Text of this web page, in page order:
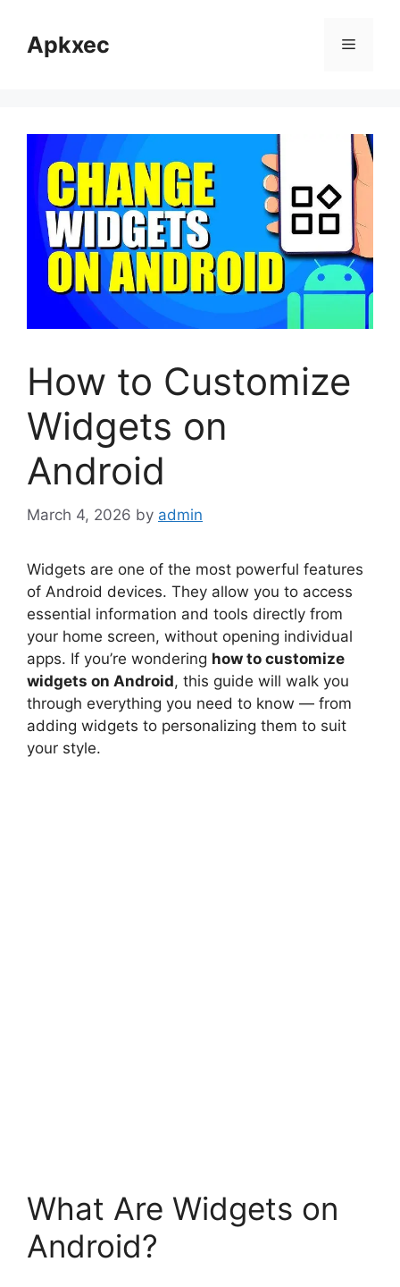
contentApkxec Menu
How to Customize
Widgets on
Android
March 4, 2026 by admin
Widgets are one of the most powerful features
of Android devices. They allow you to access
essential information and tools directly from
your home screen, without opening individual
apps. If you’re wondering how to customize
widgets on Android, this guide will walk you
through everything you need to know — from
adding widgets to personalizing them to suit
your style.
What Are Widgets on
Android?